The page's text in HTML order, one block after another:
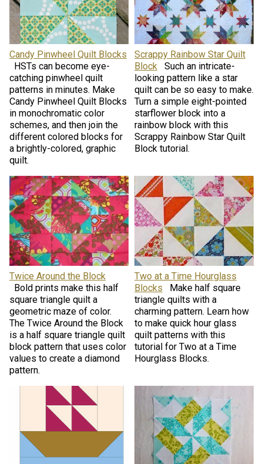
Candy Pinwheel Quilt Blocks
HSTs can become eye-
catching pinwheel quilt
patterns in minutes. Make
Candy Pinwheel Quilt Blocks
in monochromatic color
schemes, and then join the
different colored blocks for
a brightly-colored, graphic
quilt.
Scrappy Rainbow Star Quilt
Block
Such an intricate-
looking pattern like a star
quilt can be so easy to make.
Turn a simple eight-pointed
starflower block into a
rainbow block with this
Scrappy Rainbow Star Quilt
Block tutorial.
Twice Around the Block
Bold prints make this half
square triangle quilt a
geometric maze of color.
The Twice Around the Block
is a half square triangle quilt
block pattern that uses color
values to create a diamond
pattern.
Two at a Time Hourglass
Blocks
Make half square
triangle quilts with a
charming pattern. Learn how
to make quick hour glass
quilt patterns with this
tutorial for Two at a Time
Hourglass Blocks.